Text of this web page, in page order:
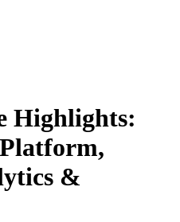
Highlights:
Platform,
&